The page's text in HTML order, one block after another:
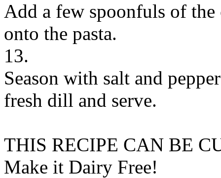
Add a few spoonfuls of
onto the pasta.
13.
Season with salt and
fresh dill and serve.
THIS RECIPE CAN BE
Make it Dairy Free!